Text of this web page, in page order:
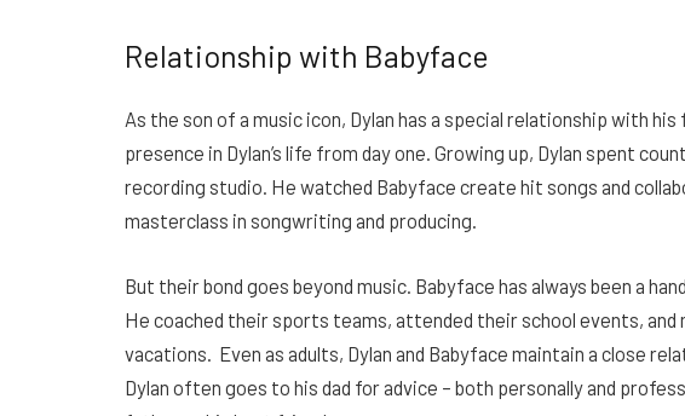
Relationship with Babyface
As the son of a music icon, Dylan has a special relationship with
presence in Dylan’s life from day one. Growing up, Dylan spent
recording studio. He watched Babyface create hit songs and
masterclass in songwriting and producing.
But their bond goes beyond music. Babyface has always been a
He coached their sports teams, attended their school events, and
vacations. Even as adults, Dylan and Babyface maintain a close
Dylan often goes to his dad for advice – both personally and